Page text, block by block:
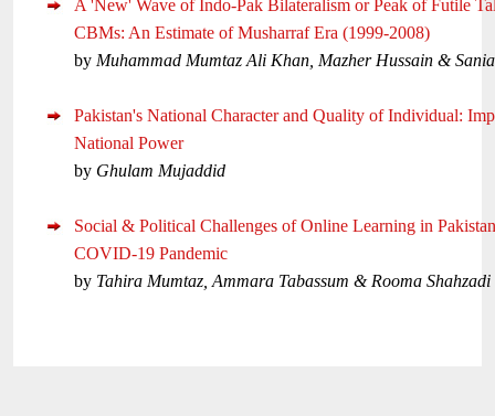
A 'New' Wave of Indo-Pak Bilateralism or Peak of Futile
CBMs: An Estimate of Musharraf Era (1999-2008)
by Muhammad Mumtaz Ali Khan, Mazher Hussain &
Pakistan's National Character and Quality of Individual:
National Power
by Ghulam Mujaddid
Social & Political Challenges of Online Learning in
COVID-19 Pandemic
by Tahira Mumtaz, Ammara Tabassum & Rooma Shahzadi